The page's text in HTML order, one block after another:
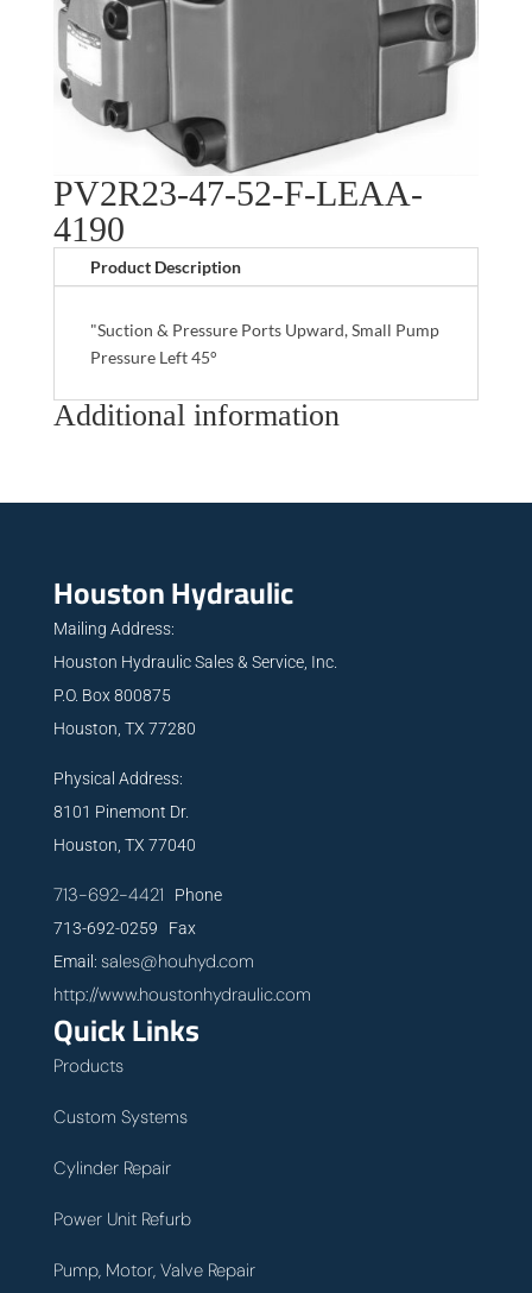
PV2R23-47-52-F-LEAA-
4190
Product Description
"Suction & Pressure Ports Upward, Small Pump
Pressure Left 45°
Additional information
Houston Hydraulic
Mailing Address:
Houston Hydraulic Sales & Service, Inc.
P.O. Box 800875
Houston, TX 77280
Physical Address:
8101 Pinemont Dr.
Houston, TX 77040
713-692-4421 Phone
713-692-0259 Fax
Email: sales@houhyd.com
http://www.houstonhydraulic.com
Quick Links
Products
Custom Systems
Cylinder Repair
Power Unit Refurb
Pump, Motor, Valve Repair